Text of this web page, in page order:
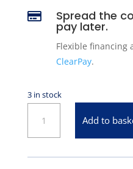
 Spread the
pay later.
Flexible financing
ClearPay.
3 in stock
Instrument
Panel
Add to